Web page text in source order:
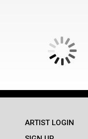
ARTIST LOGIN